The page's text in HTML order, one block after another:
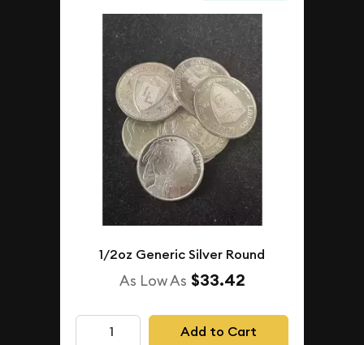
1/2oz Generic Silver Round
As Low As $33.42
Add to Cart